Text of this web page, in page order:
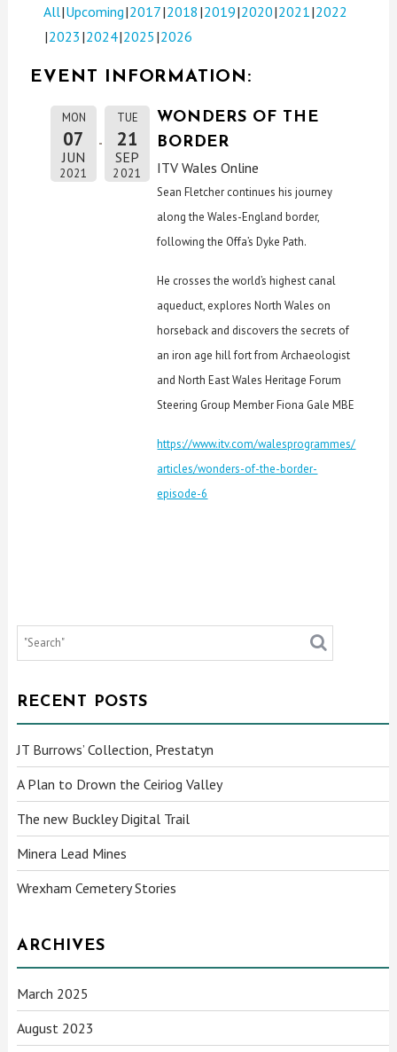
All Upcoming 2017 2018 2019 2020 2021 2022
2023 2024 2025 2026
EVENT INFORMATION:
MON
07
JUN
2021
TUE
21
SEP
2021
WONDERS OF THE
BORDER
ITV Wales Online
Sean Fletcher continues his journey
along the Wales-England border,
following the Offa’s Dyke Path.
He crosses the world’s highest canal
aqueduct, explores North Wales on
horseback and discovers the secrets of
an iron age hill fort from Archaeologist
and North East Wales Heritage Forum
Steering Group Member Fiona Gale MBE
https://www.itv.com/walesprogrammes/
articles/wonders-of-the-border-
episode-6
RECENT POSTS
JT Burrows’ Collection, Prestatyn
A Plan to Drown the Ceiriog Valley
The new Buckley Digital Trail
Minera Lead Mines
Wrexham Cemetery Stories
ARCHIVES
March 2025
August 2023